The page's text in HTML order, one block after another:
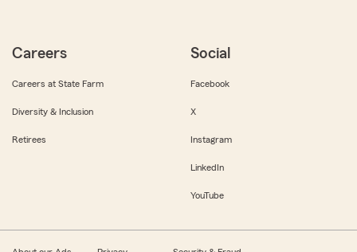
Careers
Careers at State Farm
Diversity & Inclusion
Retirees
Social
Facebook
X
Instagram
LinkedIn
YouTube